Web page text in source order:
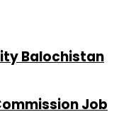
Balochistan
Job